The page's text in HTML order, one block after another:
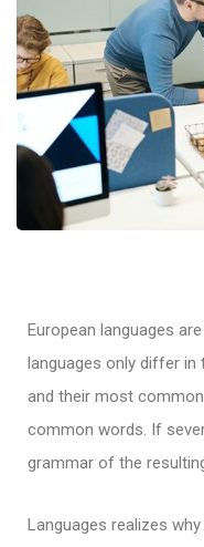
European languages
languages only differ
and their most
common words. If
grammar of the
Languages realizes